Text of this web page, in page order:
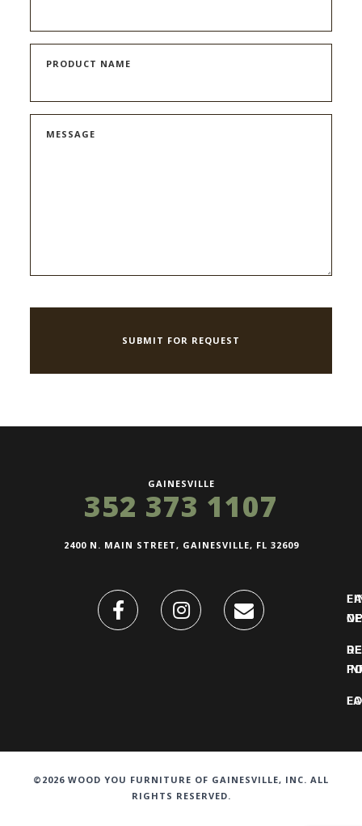
PRODUCT NAME
MESSAGE
GAINESVILLE
352 373 1107
2400 N. MAIN STREET, GAINESVILLE, FL 32609
©2026 WOOD YOU FURNITURE OF GAINESVILLE, INC. ALL
RIGHTS RESERVED.